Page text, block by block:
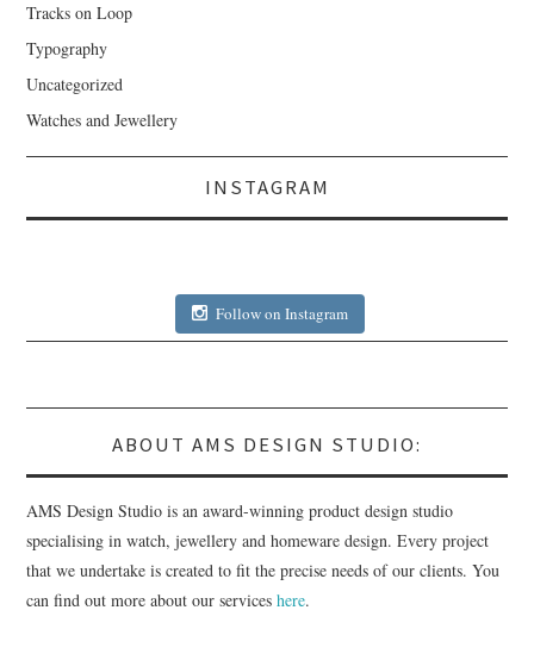
Tracks on Loop
Typography
Uncategorized
Watches and Jewellery
INSTAGRAM
Follow on Instagram
ABOUT AMS DESIGN STUDIO:
AMS Design Studio is an award-winning product design studio
specialising in watch, jewellery and homeware design. Every project
that we undertake is created to fit the precise needs of our clients. You
can find out more about our serviceshere.